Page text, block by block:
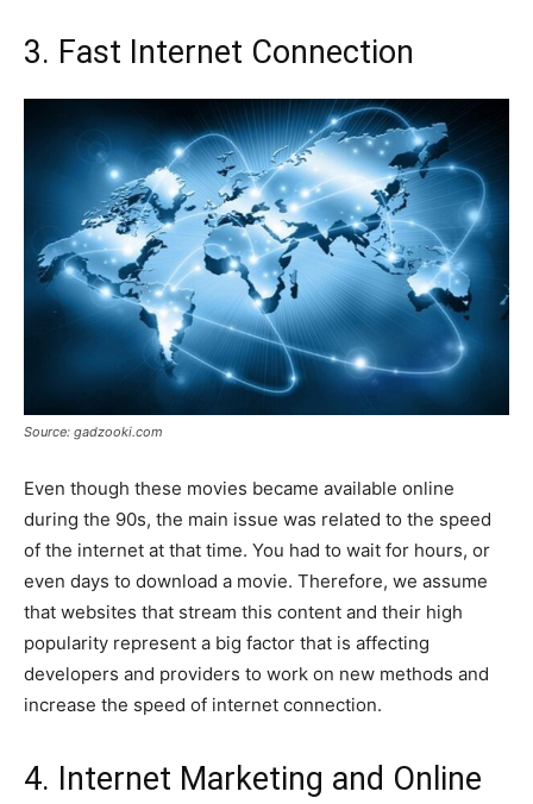
3. Fast Internet Connection
Source: gadzooki.com
Even though these movies became available online
during the 90s, the main issue was related to the speed
of the internet at that time. You had to wait for hours, or
even days to download a movie. Therefore, we assume
that websites that stream this content and their high
popularity represent a big factor that is affecting
developers and providers to work on new methods and
increase the speed of internet connection.
4. Internet Marketing and Online